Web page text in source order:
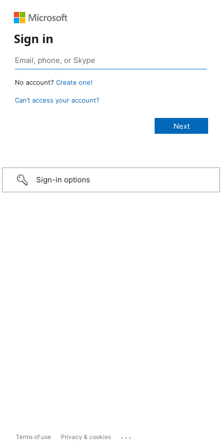
Sign in
No account? Create one!
Can’t access your account?
Sign-in options
Terms of use Privacy & cookies ...